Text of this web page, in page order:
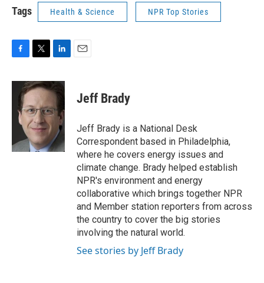
Tags Health & Science NPR Top Stories
c
i
t
t
e
r
n
k
e
d
n
Jeff Brady
Jeff Brady is a National Desk
Correspondent based in Philadelphia,
where he covers energy issues and
climate change. Brady helped establish
NPR's environment and energy
collaborative which brings together NPR
and Member station reporters from across
the country to cover the big stories
involving the natural world.
See stories by Jeff Brady